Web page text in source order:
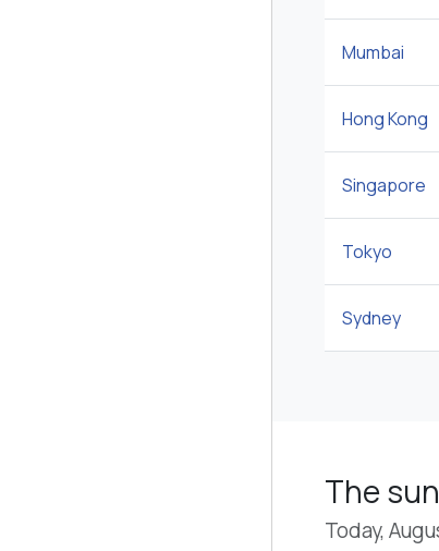
Mumbai
Hong Kong
Singapore
Tokyo
Sydney
The
Today,